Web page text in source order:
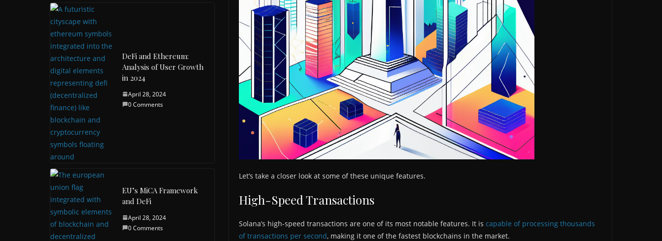
Let’s take a closer look at some of these unique features.
High-Speed Transactions
Solana’s high-speed transactions are one of its most notable features. It is capable of processing thousands
of transactions per second, making it one of the fastest blockchains in the market.
DeFi and Ethereum:
Analysis of User Growth
in 2024
April 28, 2024
0 Comments
EU’s MiCA Framework
and DeFi
April 28, 2024
0 Comments